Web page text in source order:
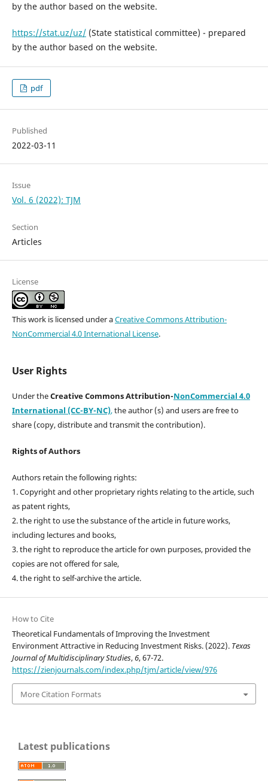
by the author based on the website.
https://stat.uz/uz/(State statistical committee) - prepared
by the author based on the website.
pdf
Published
2022-03-11
Issue
Vol. 6 (2022): TJM
Section
Articles
License
This work is licensed under aCreative Commons Attribution-
NonCommercial 4.0 International License.
User Rights
Under theCreative Commons Attribution-NonCommercial 4.0
International (CC-BY-NC),the author (s) and users are free to
share (copy, distribute and transmit the contribution).
Rights of Authors
Authors retain the following rights:
1. Copyright and other proprietary rights relating to the article, such
as patent rights,
2. the right to use the substance of the article in future works,
including lectures and books,
3. the right to reproduce the article for own purposes, provided the
copies are not offered for sale,
4. the right to self-archive the article.
How to Cite
Theoretical Fundamentals of Improving the Investment
Environment Attractive in Reducing Investment Risks. (2022). Texas
Journal of Multidisciplinary Studies,6, 67-72.
https://zienjournals.com/index.php/tjm/article/view/976
More Citation Formats
Latest publications